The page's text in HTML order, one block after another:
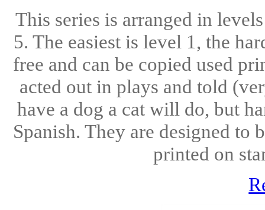
This series is arranged in
5. The easiest is level 1, the
free and can be copied used
acted out in plays and told
have a dog a cat will do, but
Spanish. They are designed to
printed on